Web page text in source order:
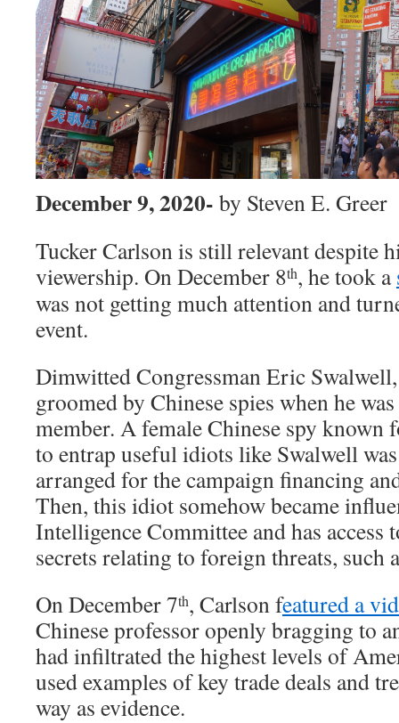
December 9, 2020- by Steven E. Greer
Tucker Carlson is still relevant despite
viewership. On December 8th, he took a
was not getting much attention and
event.
Dimwitted Congressman Eric Swalwell,
groomed by Chinese spies when he
member. A female Chinese spy known
to entrap useful idiots like Swalwell
arranged for the campaign financing
Then, this idiot somehow became
Intelligence Committee and has access
secrets relating to foreign threats, such
On December 7th, Carlson featured a
Chinese professor openly bragging to
had infiltrated the highest levels of
used examples of key trade deals and
way as evidence.